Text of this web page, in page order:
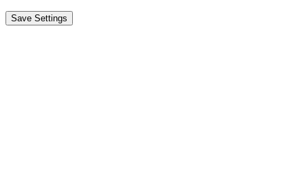
Save Settings